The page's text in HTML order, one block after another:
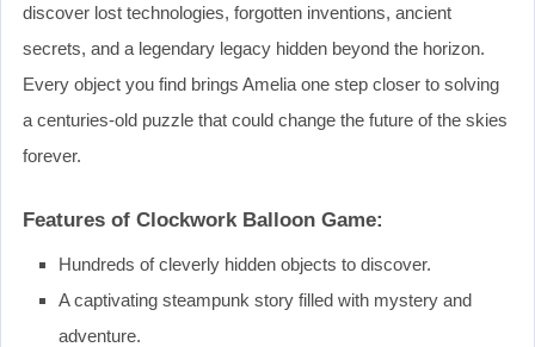
discover lost technologies, forgotten inventions, ancient
secrets, and a legendary legacy hidden beyond the horizon.
Every object you find brings Amelia one step closer to solving
a centuries-old puzzle that could change the future of the skies
forever.
Features of Clockwork Balloon Game:
Hundreds of cleverly hidden objects to discover.
A captivating steampunk story filled with mystery and
adventure.